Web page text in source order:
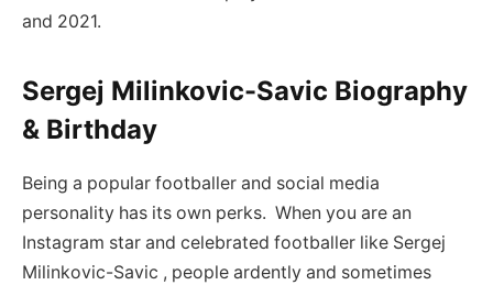
and 2021.
Sergej Milinkovic-Savic Biography
& Birthday
Being a popular footballer and social media
personality has its own perks. When you are an
Instagram star and celebrated footballer like Sergej
Milinkovic-Savic , people ardently and sometimes